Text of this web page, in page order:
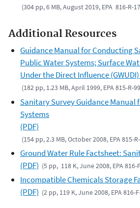
(304 pp, 6 MB, August 2019, EPA 816-R-
Additional Resources
Guidance Manual for Conducting
Public Water Systems; Surface
Under the Direct Influence (GWUDI)
(182 pp, 1.23 MB, April 1999, EPA 815-R-
Sanitary Survey Guidance Manual
Systems
(PDF)
(154 pp, 2.3 MB, October 2008, EPA 815-
Ground Water Rule Factsheet:
(PDF) (5 pp, 118 K, June 2008, EPA
Incompatible Chemicals Storage
(PDF) (2 pp, 119 K, June 2008, EPA 816-